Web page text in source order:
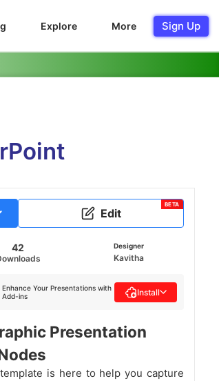
Explore More Sign Up
Edit
BETA
42 Designer
Kavitha
Enhance Your Presentations with
Add-ins
Install
Presentation
is here to help you capture